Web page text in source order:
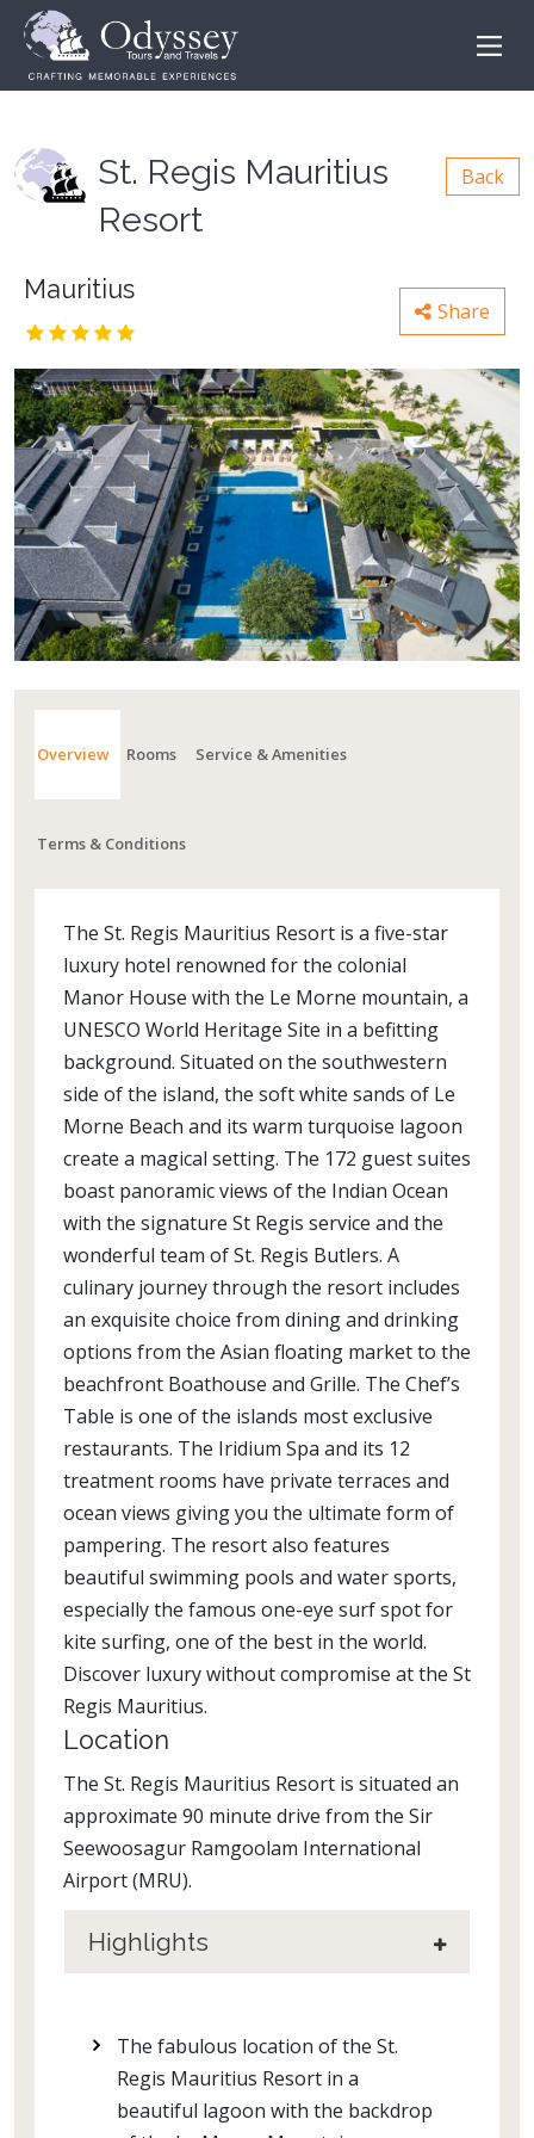
St. Regis Mauritius
Resort
Back
Mauritius
Share
Overview Rooms Service & Amenities
Terms & Conditions
The St. Regis Mauritius Resort is a five-star
luxury hotel renowned for the colonial
Manor House with the Le Morne mountain, a
UNESCO World Heritage Site in a befitting
background. Situated on the southwestern
side of the island, the soft white sands of Le
Morne Beach and its warm turquoise lagoon
create a magical setting. The 172 guest suites
boast panoramic views of the Indian Ocean
with the signature St Regis service and the
wonderful team of St. Regis Butlers. A
culinary journey through the resort includes
an exquisite choice from dining and drinking
options from the Asian floating market to the
beachfront Boathouse and Grille. The Chef’s
Table is one of the islands most exclusive
restaurants. The Iridium Spa and its 12
treatment rooms have private terraces and
ocean views giving you the ultimate form of
pampering. The resort also features
beautiful swimming pools and water sports,
especially the famous one-eye surf spot for
kite surfing, one of the best in the world.
Discover luxury without compromise at the St
Regis Mauritius.
Location
The St. Regis Mauritius Resort is situated an
approximate 90 minute drive from the Sir
Seewoosagur Ramgoolam International
Airport (MRU).
Highlights
The fabulous location of the St.
Regis Mauritius Resort in a
beautiful lagoon with the backdrop